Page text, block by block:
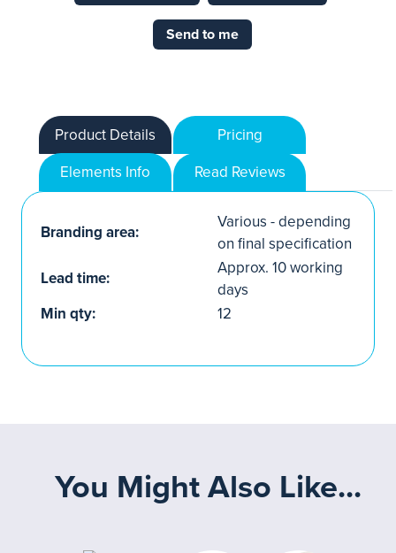
Send to me
Product Details
Pricing
Elements Info
Read Reviews
Branding area:
Various - depending
on final specification
Lead time:
Approx. 10 working
days
Min qty:
12
You Might Also Like...